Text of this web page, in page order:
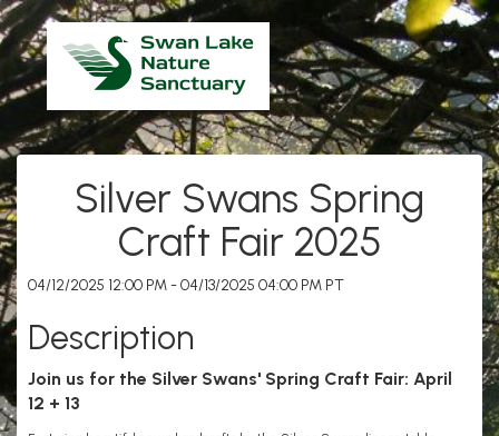
Silver Swans Spring
Craft Fair 2025
04/12/2025 12:00 PM - 04/13/2025 04:00 PM PT
Description
Join us for the Silver Swans' Spring Craft Fair: April
12 + 13